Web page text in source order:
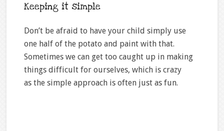
Keeping it simple
Don’t be afraid to have your child simply use
one half of the potato and paint with that.
Sometimes we can get too caught up in making
things difficult for ourselves, which is crazy
as the simple approach is often just as fun.